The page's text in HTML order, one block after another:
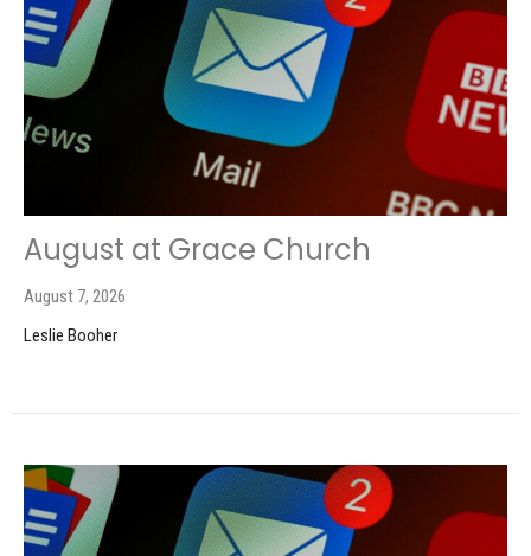
August at Grace Church
August 7, 2026
Leslie Booher